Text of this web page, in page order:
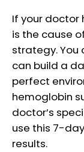
If your
is the cause
strategy. You
can build a
perfect
hemoglobin
doctor’s
use this 7-
results.